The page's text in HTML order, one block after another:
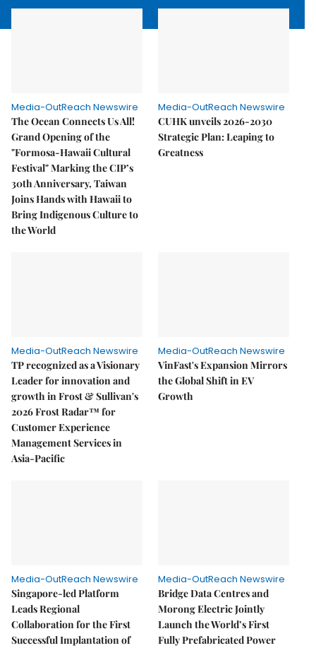
Media-OutReach Newswire
The Ocean Connects Us All!
Grand Opening of the
"Formosa-Hawaii Cultural
Festival" Marking the CIP’s
30th Anniversary, Taiwan
Joins Hands with Hawaii to
Bring Indigenous Culture to
the World
Media-OutReach Newswire
CUHK unveils 2026-2030
Strategic Plan: Leaping to
Greatness
Media-OutReach Newswire
TP recognized as a Visionary
Leader for innovation and
growth in Frost & Sullivan's
2026 Frost Radar™ for
Customer Experience
Management Services in
Asia-Pacific
Media-OutReach Newswire
VinFast's Expansion Mirrors
the Global Shift in EV
Growth
Media-OutReach Newswire
Singapore-led Platform
Leads Regional
Collaboration for the First
Successful Implantation of
Media-OutReach Newswire
Bridge Data Centres and
Morong Electric Jointly
Launch the World’s First
Fully Prefabricated Power